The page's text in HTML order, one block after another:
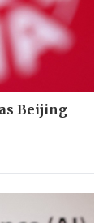
Beijing